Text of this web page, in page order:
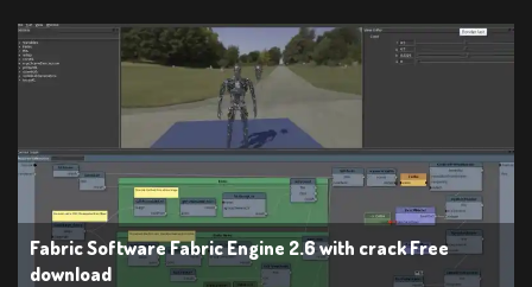
Fabric Software Fabric Engine 2.6 with crack Free
download